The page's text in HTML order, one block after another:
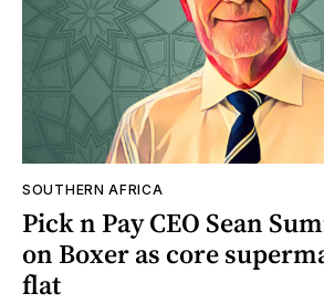
SOUTHERN AFRICA
Pick n Pay CEO Sean
on Boxer as core
flat